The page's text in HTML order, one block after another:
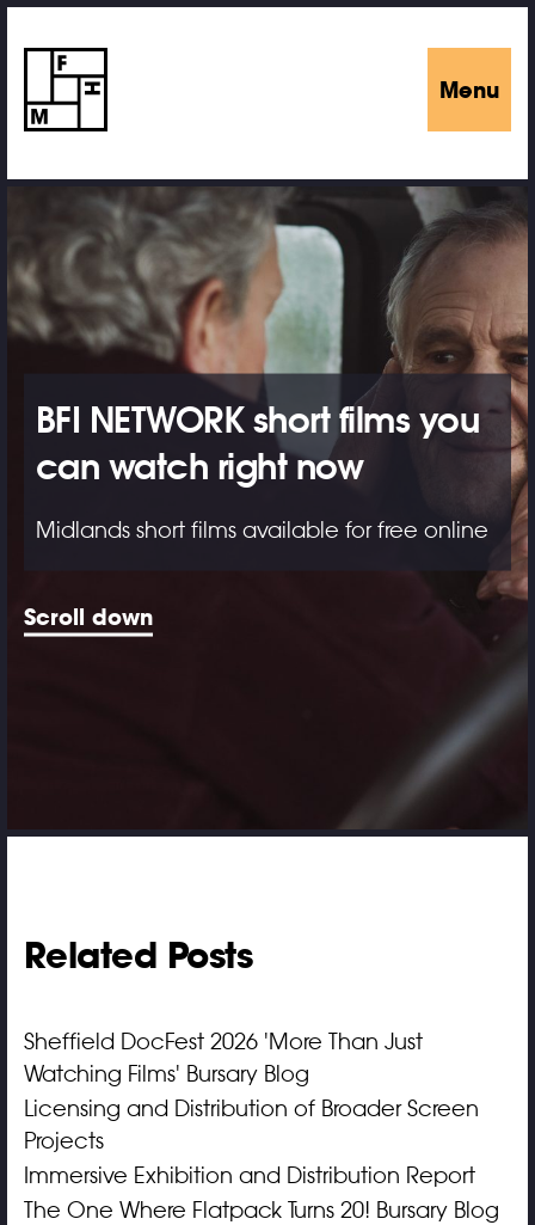
Menu
BFI NETWORK short films you
can watch right now
Midlands short films available for free online
Scroll down
Related Posts
Sheffield DocFest 2026 'More Than Just
Watching Films' Bursary Blog
Licensing and Distribution of Broader Screen
Projects
Immersive Exhibition and Distribution Report
The One Where Flatpack Turns 20! Bursary Blog